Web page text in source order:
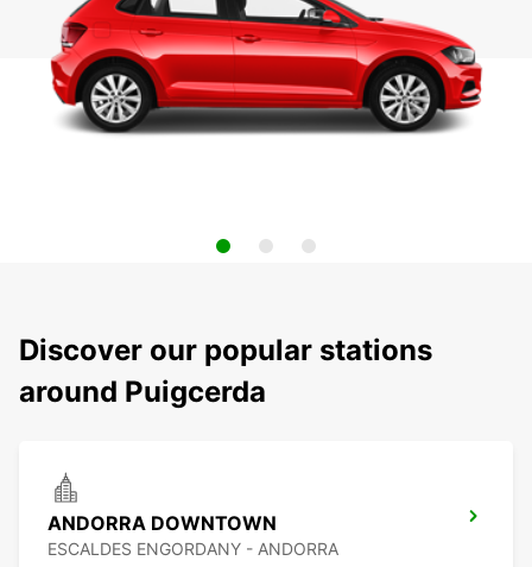
Discover our popular stations
around Puigcerda
ANDORRA DOWNTOWN
ESCALDES ENGORDANY - ANDORRA